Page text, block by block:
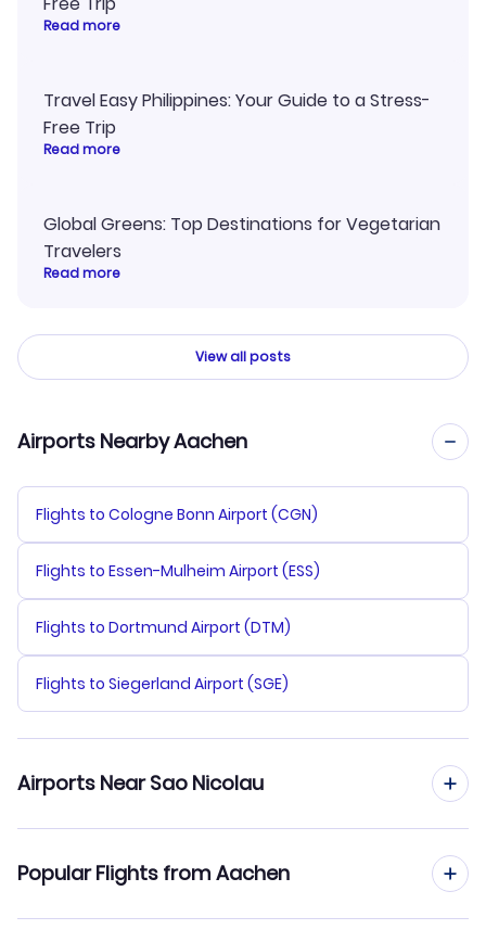
Read more
Travel Easy Philippines: Your Guide to a Stress-
Free Trip
Read more
Global Greens: Top Destinations for Vegetarian
Travelers
Read more
View all posts
Airports Nearby Aachen
Flights to Cologne Bonn Airport (CGN)
Flights to Essen-Mulheim Airport (ESS)
Flights to Dortmund Airport (DTM)
Flights to Siegerland Airport (SGE)
Airports Near Sao Nicolau
Flights to Amilcar Cabral Airport (SID)
Popular Flights from Aachen